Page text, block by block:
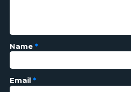
Name *
Email *